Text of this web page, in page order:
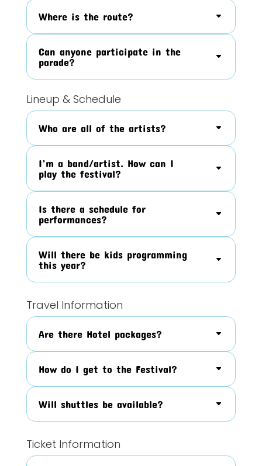
Where is the route?
Can anyone participate in the
parade?
Lineup & Schedule
Who are all of the artists?
I’m a band/artist. How can I
play the festival?
Is there a schedule for
performances?
Will there be kids programming
this year?
Travel Information
Are there Hotel packages?
How do I get to the Festival?
Will shuttles be available?
Ticket Information